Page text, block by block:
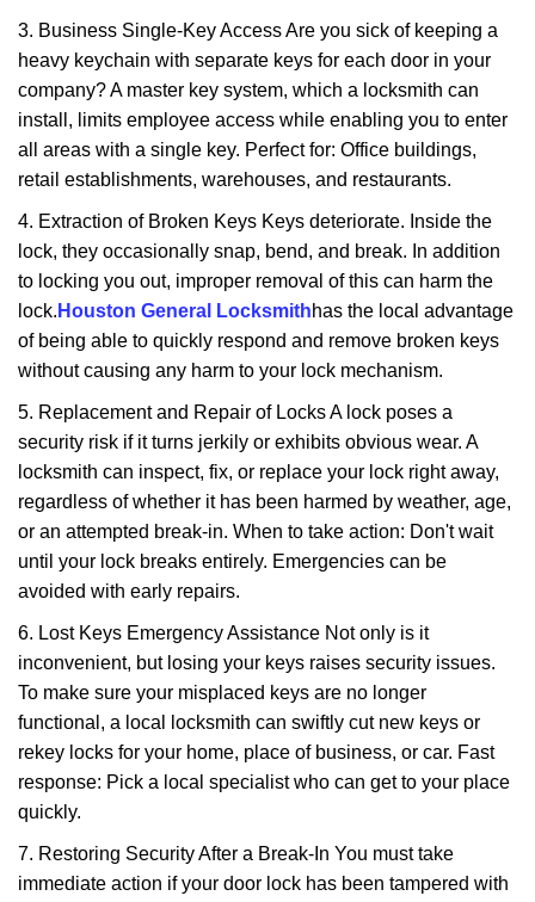
3. Business Single-Key Access Are you sick of keeping a
heavy keychain with separate keys for each door in your
company? A master key system, which a locksmith can
install, limits employee access while enabling you to enter
all areas with a single key. Perfect for: Office buildings,
retail establishments, warehouses, and restaurants.
4. Extraction of Broken Keys Keys deteriorate. Inside the
lock, they occasionally snap, bend, and break. In addition
to locking you out, improper removal of this can harm the
lock. Houston General Locksmithhas the local advantage
of being able to quickly respond and remove broken keys
without causing any harm to your lock mechanism.
5. Replacement and Repair of Locks A lock poses a
security risk if it turns jerkily or exhibits obvious wear. A
locksmith can inspect, fix, or replace your lock right away,
regardless of whether it has been harmed by weather, age,
or an attempted break-in. When to take action: Don't wait
until your lock breaks entirely. Emergencies can be
avoided with early repairs.
6. Lost Keys Emergency Assistance Not only is it
inconvenient, but losing your keys raises security issues.
To make sure your misplaced keys are no longer
functional, a local locksmith can swiftly cut new keys or
rekey locks for your home, place of business, or car. Fast
response: Pick a local specialist who can get to your place
quickly.
7. Restoring Security After a Break-In You must take
immediate action if your door lock has been tampered with